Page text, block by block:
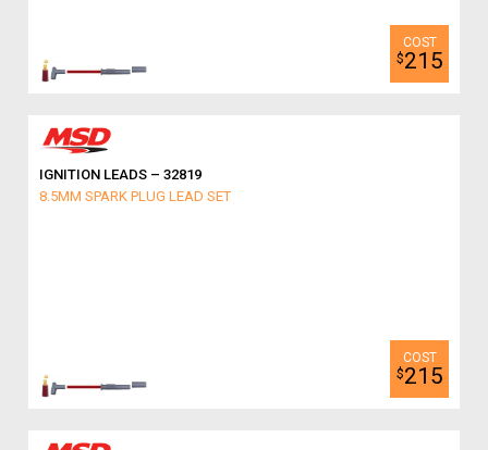
$215
IGNITION LEADS – 32819
8.5MM SPARK PLUG LEAD SET
$215